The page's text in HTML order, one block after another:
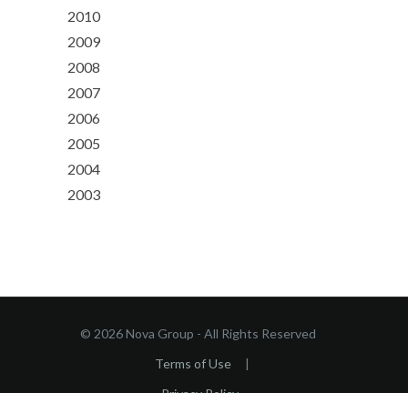
2010
2009
2008
2007
2006
2005
2004
2003
© 2026 Nova Group - All Rights Reserved
Terms of Use |